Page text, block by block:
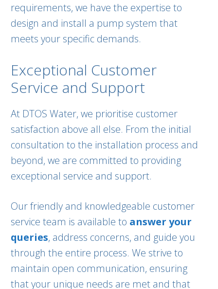
requirements, we have the expertise to
design and install a pump system that
meets your specific demands.
Exceptional Customer
Service and Support
At DTOS Water, we prioritise customer
satisfaction above all else. From the initial
consultation to the installation process and
beyond, we are committed to providing
exceptional service and support.
Our friendly and knowledgeable customer
service team is available to answer your
queries, address concerns, and guide you
through the entire process. We strive to
maintain open communication, ensuring
that your unique needs are met and that